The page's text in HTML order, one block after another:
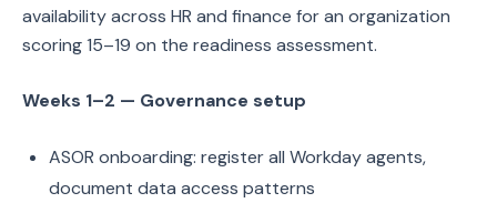
availability across HR and finance for an organization
scoring 15–19 on the readiness assessment.
Weeks 1–2 — Governance setup
ASOR onboarding: register all Workday agents,
document data access patterns